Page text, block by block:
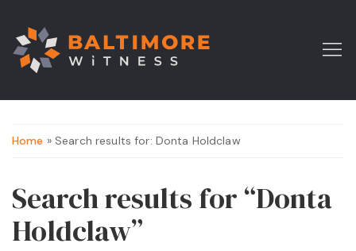
Home » Search results for: Donta Holdclaw
Search results for “Donta
Holdclaw”